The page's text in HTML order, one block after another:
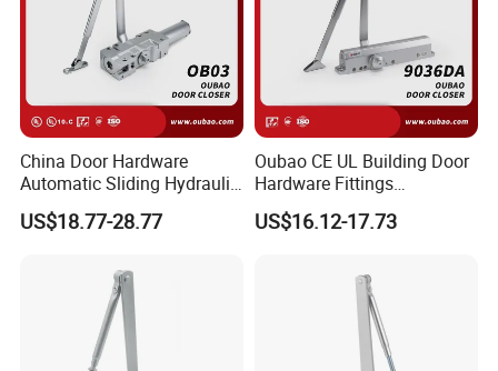
China Door Hardware
Automatic Sliding Hydraulic
Door Closer UL10c 3 Hours
Fire Rated (OB03)
US$18.77-28.77
Oubao CE UL Building Door
Hardware Fittings
Aluminium Hydraulic Fire
Spring Heavy Duty Door
US$16.12-17.73